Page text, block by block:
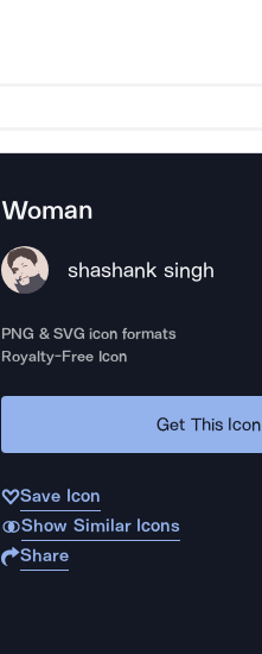
Woman
shashank singh
PNG & SVG icon formats
Royalty-Free Icon
Get This Icon
Save Icon
Show Similar Icons
Share